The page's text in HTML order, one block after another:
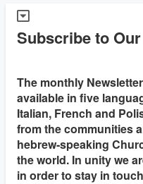
Subscribe to
The monthly
available in five
Italian, French and
from the communities
hebrew-speaking
the world. In unity we
in order to stay in